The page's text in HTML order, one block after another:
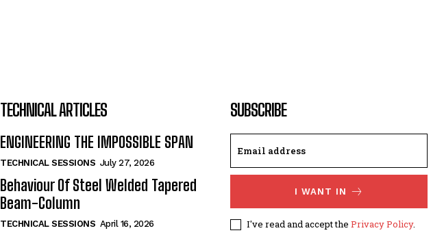
TECHNICAL ARTICLES
ENGINEERING THE IMPOSSIBLE SPAN
TECHNICAL SESSIONS July 27, 2026
Behaviour Of Steel Welded Tapered
Beam-Column
TECHNICAL SESSIONS April 16, 2026
SUBSCRIBE
I WANT IN
I've read and accept the Privacy Policy.